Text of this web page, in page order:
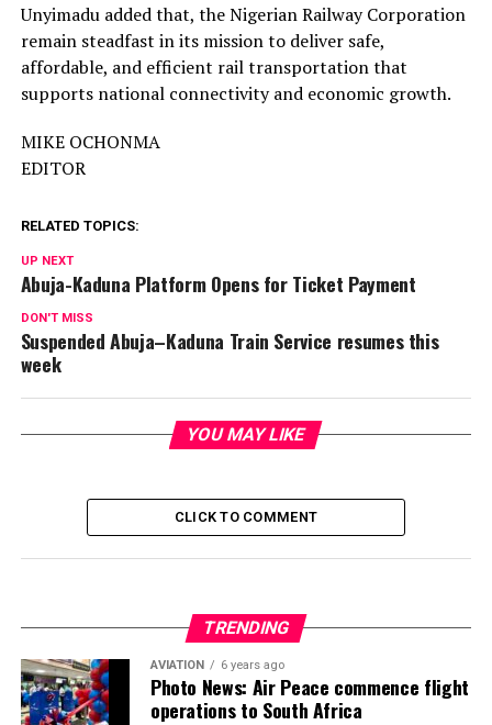
Unyimadu added that, the Nigerian Railway Corporation
remain steadfast in its mission to deliver safe,
affordable, and efficient rail transportation that
supports national connectivity and economic growth.
MIKE OCHONMA
EDITOR
RELATED TOPICS:
UP NEXT
Abuja-Kaduna Platform Opens for Ticket Payment
DON'T MISS
Suspended Abuja–Kaduna Train Service resumes this
week
YOU MAY LIKE
CLICK TO COMMENT
TRENDING
AVIATION 6 years ago
Photo News: Air Peace commence flight
operations to South Africa